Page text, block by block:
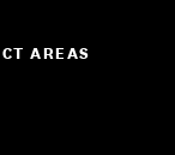
AREAS